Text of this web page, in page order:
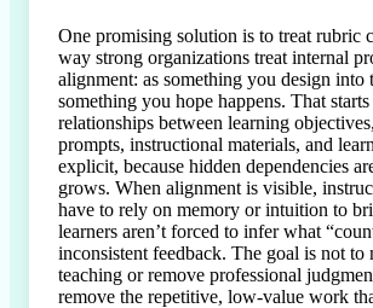
One promising solution is to treat rubric
way strong organizations treat internal
alignment: as something you design into
something you hope happens. That
relationships between learning
prompts, instructional materials, and
explicit, because hidden dependencies
grows. When alignment is visible,
have to rely on memory or intuition to
learners aren’t forced to infer what
inconsistent feedback. The goal is not to
teaching or remove professional
remove the repetitive, low-value work